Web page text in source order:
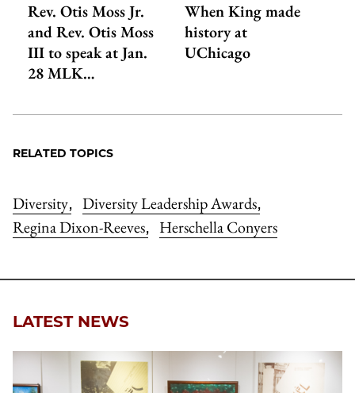
Rev. Otis Moss Jr.
and Rev. Otis Moss
III to speak at Jan.
28 MLK…
When King made
history at
UChicago
RELATED TOPICS
Diversity, Diversity Leadership Awards,
Regina Dixon-Reeves, Herschella Conyers
LATEST NEWS